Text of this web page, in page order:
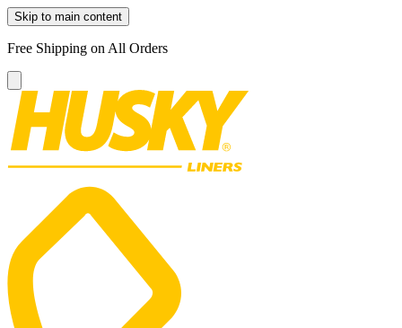
Skip to main content
Free Shipping on All Orders